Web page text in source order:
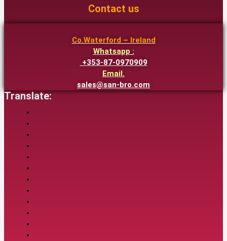
Contact us
Co.Waterford – Ireland
Whatsapp :
+353-87-0970909
Email.
sales@san-bro.com
Translate: